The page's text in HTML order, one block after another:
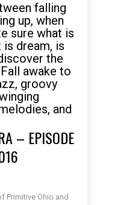
falling
up, when
sure what is
is dream, is
the
awake to
groovy
and
– EPISODE
Primitive Ohio and